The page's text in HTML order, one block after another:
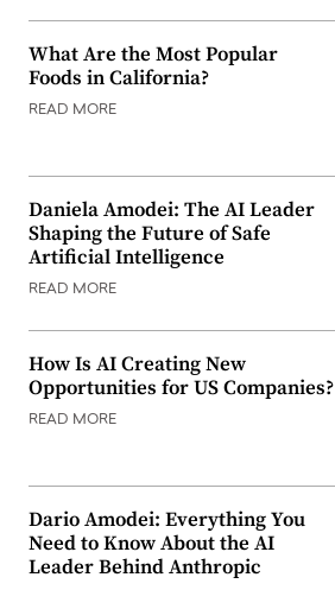
What Are the Most Popular
Foods in California?
READ MORE
Daniela Amodei: The AI Leader
Shaping the Future of Safe
Artificial Intelligence
READ MORE
How Is AI Creating New
Opportunities for US Companies?
READ MORE
Dario Amodei: Everything You
Need to Know About the AI
Leader Behind Anthropic